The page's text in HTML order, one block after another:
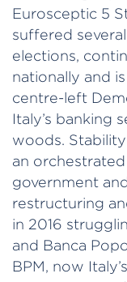
Eurosceptic 5
suffered
elections,
nationally and
centre-left
Italy’s banking
woods.
an
government
restructuring
in 2016
and Banca
BPM, now